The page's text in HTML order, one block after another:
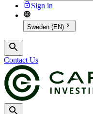
Sign in
Sweden (EN)
Contact Us